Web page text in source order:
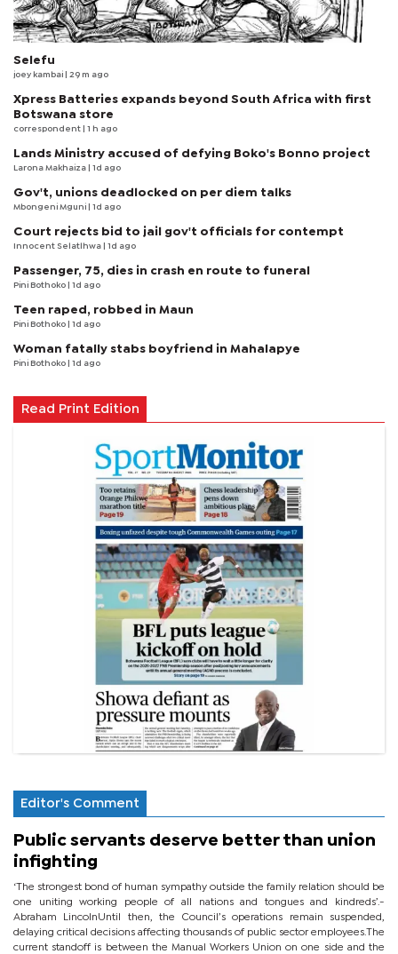
Selefu
joey kambai | 29 m ago
Xpress Batteries expands beyond South Africa with first
Botswana store
correspondent | 1 h ago
Lands Ministry accused of defying Boko's Bonno project
Larona Makhaiza | 1d ago
Gov't, unions deadlocked on per diem talks
Mbongeni Mguni | 1d ago
Court rejects bid to jail gov't officials for contempt
Innocent Selatlhwa | 1d ago
Passenger, 75, dies in crash en route to funeral
Pini Bothoko | 1d ago
Teen raped, robbed in Maun
Pini Bothoko | 1d ago
Woman fatally stabs boyfriend in Mahalapye
Pini Bothoko | 1d ago
Read Print Edition
Editor's Comment
Public servants deserve better than union
infighting
‘The strongest bond of human sympathy outside the family relation should be
one uniting working people of all nations and tongues and kindreds’.-
Abraham LincolnUntil then, the Council’s operations remain suspended,
delaying critical decisions affecting thousands of public sector employees.The
current standoff is between the Manual Workers Union on one side and the